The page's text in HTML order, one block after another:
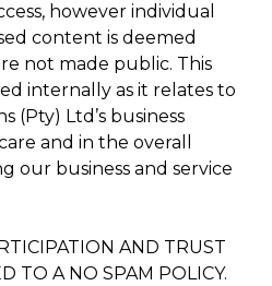
however individual
content is deemed
not made public. This
internally as it relates to
(Pty) Ltd’s business
and in the overall
our business and service
AND TRUST
TO A NO SPAM POLICY.